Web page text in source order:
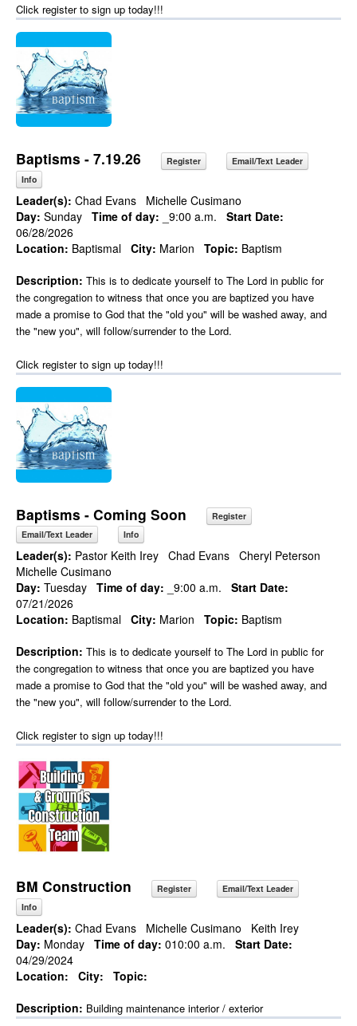
Click register to sign up today!!!
Baptisms - 7.19.26 Register
Email/Text Leader
Info
Leader(s): Chad Evans
Michelle Cusimano
Day: Sunday Time of day: _9:00 a.m.
Start Date:
06/28/2026
Location: Baptismal City: Marion Topic: Baptism
Description: This is to dedicate yourself to The Lord in public for
the congregation to witness that once you are baptized you have
made a promise to God that the "old you" will be washed away, and
the "new you", will follow/surrender to the Lord.
Click register to sign up today!!!
Baptisms - Coming Soon
Register
Email/Text Leader
Info
Leader(s): Pastor Keith Irey Chad Evans Cheryl Peterson
Michelle Cusimano
Day: Tuesday Time of day: _9:00 a.m.
Start Date:
07/21/2026
Location: Baptismal City: Marion Topic: Baptism
Description: This is to dedicate yourself to The Lord in public for
the congregation to witness that once you are baptized you have
made a promise to God that the "old you" will be washed away, and
the "new you", will follow/surrender to the Lord.
Click register to sign up today!!!
BM Construction Register
Email/Text Leader
Info
Leader(s): Chad Evans Michelle Cusimano
Keith Irey
Day: Monday Time of day: 010:00 a.m.
Start Date:
04/29/2024
Location:
City:
Topic:
Description: Building maintenance interior / exterior